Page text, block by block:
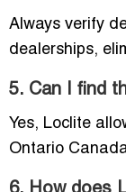
Always verify
dealerships,
5. Can I find
Yes, Loclite
Ontario